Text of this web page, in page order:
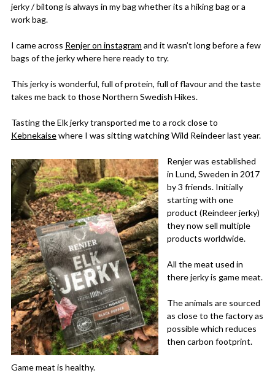
jerky / biltong is always in my bag whether its a hiking bag or a
work bag.
I came across Renjer on instagram and it wasn’t long before a few
bags of the jerky where here ready to try.
This jerky is wonderful, full of protein, full of flavour and the taste
takes me back to those Northern Swedish Hikes.
Tasting the Elk jerky transported me to a rock close to
Kebnekaisewhere I was sitting watching Wild Reindeer last year.
Renjer was established
in Lund, Sweden in 2017
by 3 friends. Initially
starting with one
product (Reindeer jerky)
they now sell multiple
products worldwide.
All the meat used in
there jerky is game meat.
The animals are sourced
as close to the factory as
possible which reduces
then carbon footprint.
Game meat is healthy.